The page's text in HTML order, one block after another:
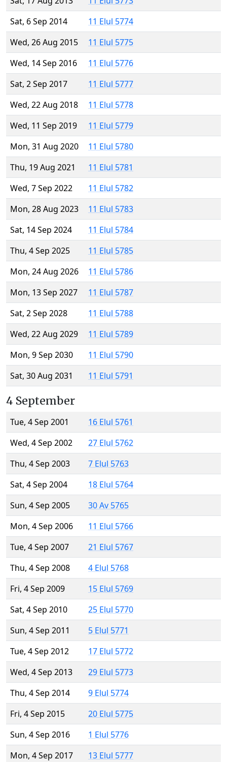
Sat, 6 Sep 2014
11 Elul 5774
Wed, 26 Aug 2015
11 Elul 5775
Wed, 14 Sep 2016
11 Elul 5776
Sat, 2 Sep 2017
11 Elul 5777
Wed, 22 Aug 2018
11 Elul 5778
Wed, 11 Sep 2019
11 Elul 5779
Mon, 31 Aug 2020
11 Elul 5780
Thu, 19 Aug 2021
11 Elul 5781
Wed, 7 Sep 2022
11 Elul 5782
Mon, 28 Aug 2023
11 Elul 5783
Sat, 14 Sep 2024
11 Elul 5784
Thu, 4 Sep 2025
11 Elul 5785
Mon, 24 Aug 2026
11 Elul 5786
Mon, 13 Sep 2027
11 Elul 5787
Sat, 2 Sep 2028
11 Elul 5788
Wed, 22 Aug 2029
11 Elul 5789
Mon, 9 Sep 2030
11 Elul 5790
Sat, 30 Aug 2031
11 Elul 5791
4 September
Tue, 4 Sep 2001
16 Elul 5761
Wed, 4 Sep 2002
27 Elul 5762
Thu, 4 Sep 2003
7 Elul 5763
Sat, 4 Sep 2004
18 Elul 5764
Sun, 4 Sep 2005
30 Av 5765
Mon, 4 Sep 2006
11 Elul 5766
Tue, 4 Sep 2007
21 Elul 5767
Thu, 4 Sep 2008
4 Elul 5768
Fri, 4 Sep 2009
15 Elul 5769
Sat, 4 Sep 2010
25 Elul 5770
Sun, 4 Sep 2011
5 Elul 5771
Tue, 4 Sep 2012
17 Elul 5772
Wed, 4 Sep 2013
29 Elul 5773
Thu, 4 Sep 2014
9 Elul 5774
Fri, 4 Sep 2015
20 Elul 5775
Sun, 4 Sep 2016
1 Elul 5776
Mon, 4 Sep 2017
13 Elul 5777